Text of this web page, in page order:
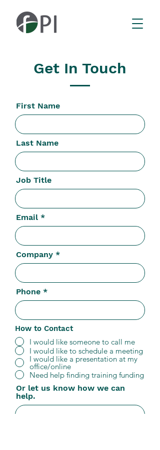
Get In Touch
First Name
Last Name
Job Title
Email
Company
Phone
How to Contact
I would like someone to call me
I would like to schedule a meeting
I would like a presentation at my
office/online
Need help finding training funding
Or let us know how we can
help.